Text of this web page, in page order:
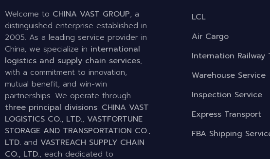
Welcome to CHINA VAST GROUP, a
distinguished enterprise established in
2005. As a leading service provider in
China, we specialize in international
logistics and supply chain services,
with a commitment to innovation,
mutual benefit, and win-win
partnerships. We operate through
three principal divisions: CHINA VAST
LOGISTICS CO., LTD., VASTFORTUNE
STORAGE AND TRANSPORTATION CO.,
LTD. and VASTREACH SUPPLY CHAIN
CO., LTD., each dedicated to
LCL
Air Cargo
Internation Railway
Warehouse Service
Inspection Service
Express Transport
FBA Shipping